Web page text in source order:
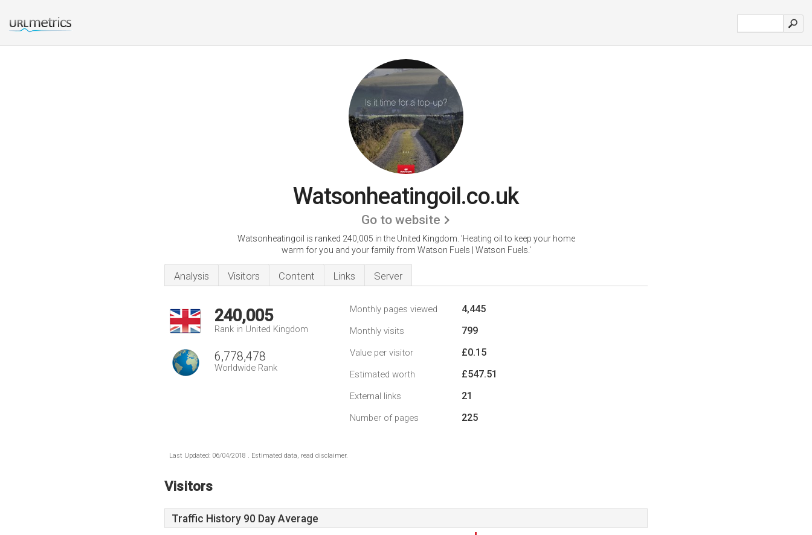
Watsonheatingoil.co.uk
Go to website
Watsonheatingoil is ranked 240,005 in the United Kingdom. 'Heating oil to keep your home
warm for you and your family from Watson Fuels | Watson Fuels.'
Analysis Visitors Content Links Server
240,005
Rank in United Kingdom
6,778,478
Worldwide Rank
Monthly pages viewed 4,445
Monthly visits 799
Value per visitor £0.15
Estimated worth £547.51
External links 21
Number of pages 225
Last Updated: 06/04/2018 . Estimated data, read disclaimer.
Visitors
Traffic History 90 Day Average